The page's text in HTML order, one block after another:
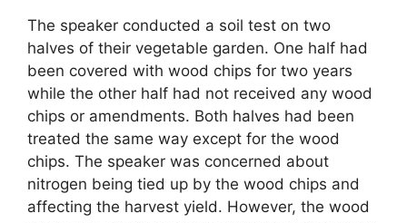
The speaker conducted a soil test on two
halves of their vegetable garden. One half had
been covered with wood chips for two years
while the other half had not received any wood
chips or amendments. Both halves had been
treated the same way except for the wood
chips. The speaker was concerned about
nitrogen being tied up by the wood chips and
affecting the harvest yield. However, the wood